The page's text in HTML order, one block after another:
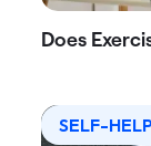
Does
SELF-